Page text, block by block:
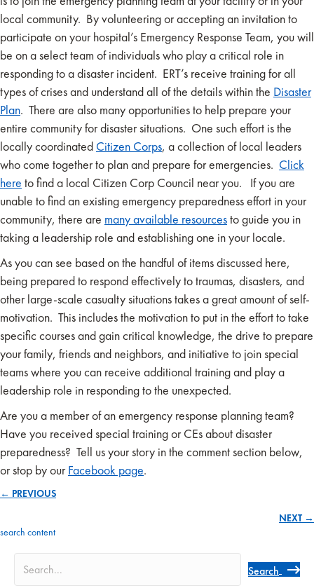
local community. By volunteering or accepting an invitation to
participate on your hospital’s Emergency Response Team, you will
be on a select team of individuals who play a critical role in
responding to a disaster incident. ERT’s receive training for all
types of crises and understand all of the details within the Disaster
Plan. There are also many opportunities to help prepare your
entire community for disaster situations. One such effort is the
locally coordinated Citizen Corps, a collection of local leaders
who come together to plan and prepare for emergencies. Click
here to find a local Citizen Corp Council near you. If you are
unable to find an existing emergency preparedness effort in your
community, there are many available resourcesto guide you in
taking a leadership role and establishing one in your locale.
As you can see based on the handful of items discussed here,
being prepared to respond effectively to traumas, disasters, and
other large-scale casualty situations takes a great amount of self-
motivation. This includes the motivation to put in the effort to take
specific courses and gain critical knowledge, the drive to prepare
your family, friends and neighbors, and initiative to join special
teams where you can receive additional training and play a
leadership role in responding to the unexpected.
Are you a member of an emergency response planning team?
Have you received special training or CEs about disaster
preparedness? Tell us your story in the comment section below,
or stop by ourFacebook page.
navigation
← PREVIOUS
NEXT →
search content
Search